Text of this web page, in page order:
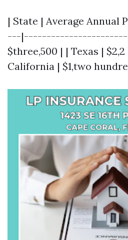
| State | Average
---|------------------------
$three,500 | | Texas |
California | $1,two